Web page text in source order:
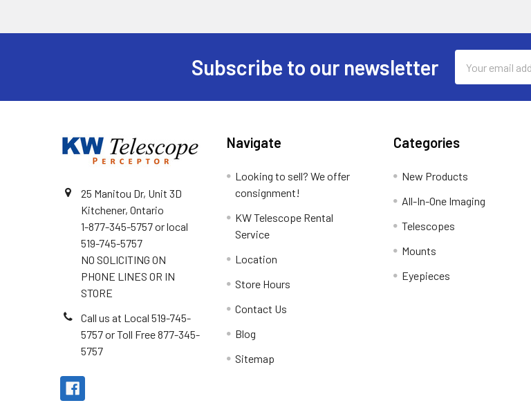
Subscribe to our newsletter
Address
25 Manitou Dr, Unit 3D
Kitchener, Ontario
1-877-345-5757 or local
519-745-5757
NO SOLICITING ON
PHONE LINES OR IN
STORE
Call us at Local 519-745-
5757 or Toll Free 877-345-
5757
Navigate
Looking to sell? We offer
consignment!
KW Telescope Rental
Service
Location
Store Hours
Contact Us
Blog
Sitemap
Categories
New Products
All-In-One Imaging
Telescopes
Mounts
Eyepieces